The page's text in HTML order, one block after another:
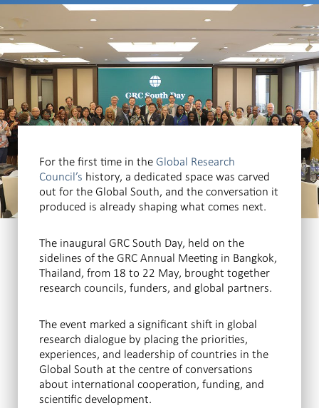
For the first time in theGlobal Research
Council’s history, a dedicated space was carved
out for the Global South, and the conversation it
produced is already shaping what comes next.
The inaugural GRC South Day, held on the
sidelines of the GRC Annual Meeting in Bangkok,
Thailand, from 18 to 22 May, brought together
research councils, funders, and global partners.
The event marked a significant shift in global
research dialogue by placing the priorities,
experiences, and leadership of countries in the
Global South at the centre of conversations
about international cooperation, funding, and
scientific development.